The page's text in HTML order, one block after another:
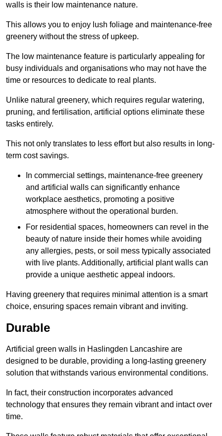
walls is their low maintenance nature.
This allows you to enjoy lush foliage and maintenance-free
greenery without the stress of upkeep.
The low maintenance feature is particularly appealing for
busy individuals and organisations who may not have the
time or resources to dedicate to real plants.
Unlike natural greenery, which requires regular watering,
pruning, and fertilisation, artificial options eliminate these
tasks entirely.
This not only translates to less effort but also results in long-
term cost savings.
In commercial settings, maintenance-free greenery
and artificial walls can significantly enhance
workplace aesthetics, promoting a positive
atmosphere without the operational burden.
For residential spaces, homeowners can revel in the
beauty of nature inside their homes while avoiding
any allergies, pests, or soil mess typically associated
with live plants. Additionally, artificial plant walls can
provide a unique aesthetic appeal indoors.
Having greenery that requires minimal attention is a smart
choice, ensuring spaces remain vibrant and inviting.
Durable
Artificial green walls in Haslingden Lancashire are
designed to be durable, providing a long-lasting greenery
solution that withstands various environmental conditions.
In fact, their construction incorporates advanced
technology that ensures they remain vibrant and intact over
time.